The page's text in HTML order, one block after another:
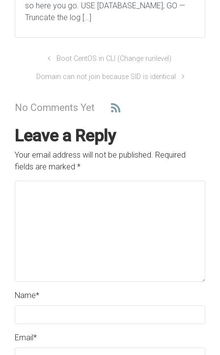
so here you go. USE [DATABASE_NAME]; GO —
Truncate the log […]
Boot CentOS in CLI (Change runlevel)
Domain can not join because SID is identical
No Comments Yet
Leave a Reply
Your email address will not be published. Required
fields are marked *
Name*
Email*